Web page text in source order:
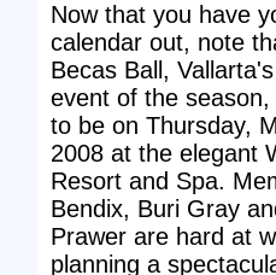
Now that you have
calendar out, note
Becas Ball,
event of the season,
to be on Thursday,
2008 at the elegant
Resort and Spa.
Bendix, Buri Gray
Prawer are hard at
planning a